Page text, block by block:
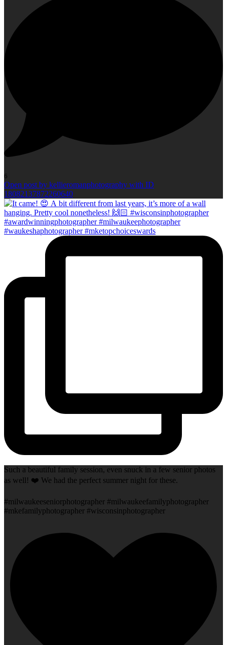
6
Open post by kellieromanphotography with ID
18082137872260640
Such a beautiful family session, even snuck in a few senior photos
as well! ❤️ We had the perfect summer night for these.
#milwaukeeseniorphotographer #milwaukeefamilyphotographer
#mkefamilyphotographer #wisconsinphotographer